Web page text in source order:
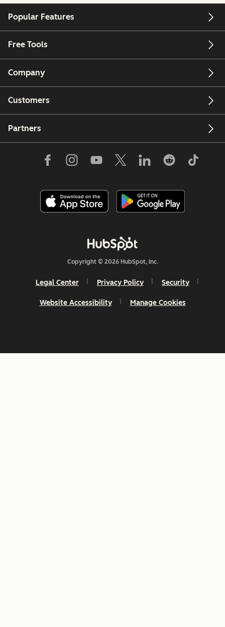
Popular Features
Free Tools
Company
Customers
Partners
Copyright © 2026 HubSpot, Inc.
Legal Center Privacy Policy Security
Website Accessibility Manage Cookies